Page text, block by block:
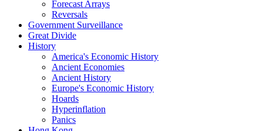
Forecast Arrays
Reversals
Government Surveillance
Great Divide
History
America's Economic History
Ancient Economies
Ancient History
Europe's Economic History
Hoards
Hyperinflation
Panics